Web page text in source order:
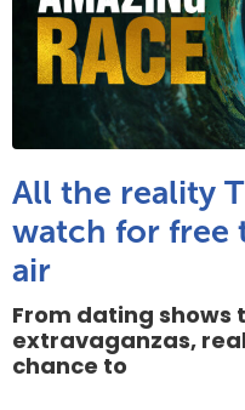
All the reality
watch for free
air
From dating shows
extravaganzas,
chance to